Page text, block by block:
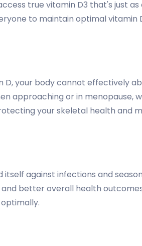
true vitamin D3 that's just
to maintain optimal vitamin
your body cannot effectively
approaching or in menopause,
your skeletal health and
against infections and
better overall health